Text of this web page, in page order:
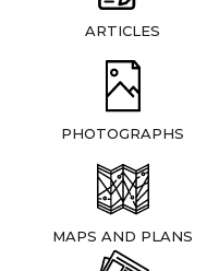
ARTICLES
PHOTOGRAPHS
MAPS AND PLANS